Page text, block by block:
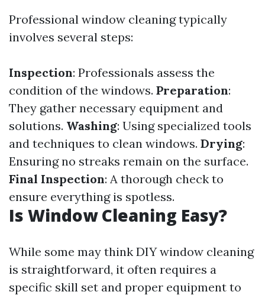
Professional window cleaning typically
involves several steps:
Inspection: Professionals assess the
condition of the windows. Preparation:
They gather necessary equipment and
solutions. Washing: Using specialized tools
and techniques to clean windows. Drying:
Ensuring no streaks remain on the surface.
Final Inspection: A thorough check to
ensure everything is spotless.
Is Window Cleaning Easy?
While some may think DIY window cleaning
is straightforward, it often requires a
specific skill set and proper equipment to